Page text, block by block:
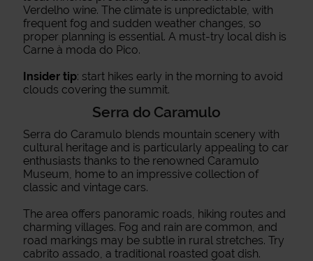
Verdelho wine. The climate is unpredictable, with
frequent fog and sudden weather changes, so
proper planning is essential. A must-try local dish is
Carne à moda do Pico.
Insider tip: start hikes early in the morning to avoid
clouds covering the summit.
Serra do Caramulo
Serra do Caramulo blends mountain scenery with
cultural heritage and is particularly appealing to car
enthusiasts thanks to the renowned Caramulo
Museum, home to an impressive collection of
classic and vintage cars.
The area offers panoramic roads, hiking routes and
charming villages. Fog and rain are common, and
road markings may be subtle in rural stretches. Try
cabrito assado, a traditional roasted goat dish.